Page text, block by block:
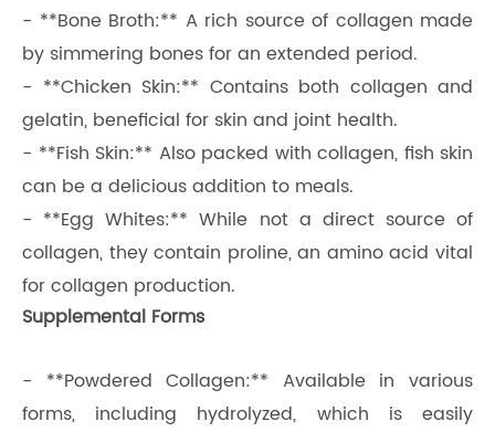
- **Bone Broth:** A rich source of collagen made
by simmering bones for an extended period.
- **Chicken Skin:** Contains both collagen and
gelatin, beneficial for skin and joint health.
- **Fish Skin:** Also packed with collagen, fish skin
can be a delicious addition to meals.
- **Egg Whites:** While not a direct source of
collagen, they contain proline, an amino acid vital
for collagen production.
Supplemental Forms
- **Powdered Collagen:** Available in various
forms, including hydrolyzed, which is easily